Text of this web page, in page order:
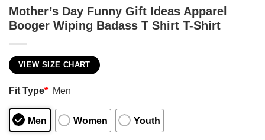
Mother’s Day Funny Gift Ideas Apparel
Booger Wiping Badass T Shirt T-Shirt
VIEW SIZE CHART
Fit Type* Men
Men Women Youth